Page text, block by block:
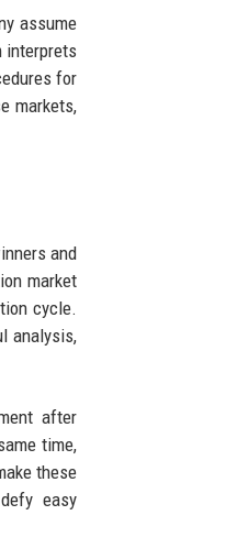
assume
interprets
for
markets,
and
market
cycle.
analysis,
after
time,
these
easy